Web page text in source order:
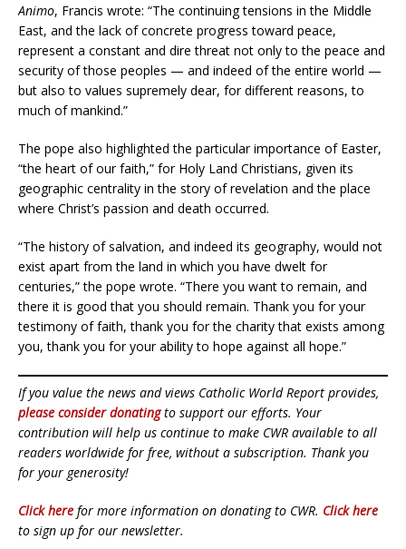
Animo, Francis wrote: “The continuing tensions in the Middle
East, and the lack of concrete progress toward peace,
represent a constant and dire threat not only to the peace and
security of those peoples — and indeed of the entire world —
but also to values supremely dear, for different reasons, to
much of mankind.”
The pope also highlighted the particular importance of Easter,
“the heart of our faith,” for Holy Land Christians, given its
geographic centrality in the story of revelation and the place
where Christ’s passion and death occurred.
“The history of salvation, and indeed its geography, would not
exist apart from the land in which you have dwelt for
centuries,” the pope wrote. “There you want to remain, and
there it is good that you should remain. Thank you for your
testimony of faith, thank you for the charity that exists among
you, thank you for your ability to hope against all hope.”
If you value the news and views Catholic World Report provides,
please consider donatingto support our efforts. Your
contribution will help us continue to make CWR available to all
readers worldwide for free, without a subscription. Thank you
for your generosity!
Click here for more information on donating to CWR. Click here
to sign up for our newsletter.